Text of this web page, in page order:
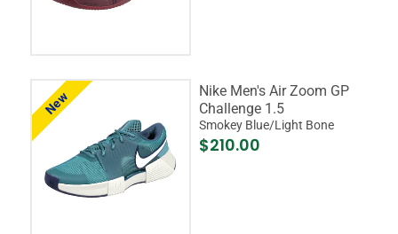
New
Nike Men's Air Zoom GP
Challenge 1.5
Smokey Blue/Light Bone
$210.00